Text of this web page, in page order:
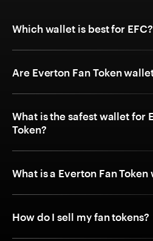
Which wallet is best for EFC?
Are Everton Fan Token
What is the safest wallet for
Token?
What is a Everton Fan Token
How do I sell my fan tokens?